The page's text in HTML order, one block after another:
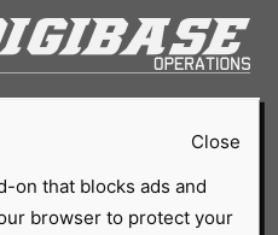
Close
on that blocks ads and
browser to protect your